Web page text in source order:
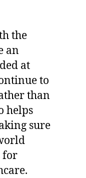
the
an
at
to
than
helps
sure
for